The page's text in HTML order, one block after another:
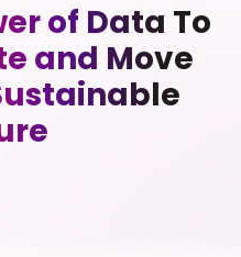
of Data To
and Move